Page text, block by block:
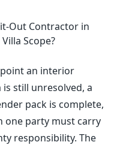
Out Contractor in
Scope?
an interior
still unresolved, a
pack is complete,
one party must carry
responsibility. The